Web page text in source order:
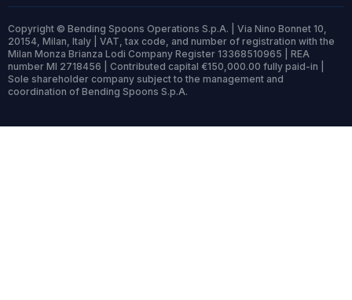
Copyright © Bending Spoons Operations S.p.A. | Via Nino Bonnet 10,
20154, Milan, Italy | VAT, tax code, and number of registration with the
Milan Monza Brianza Lodi Company Register 13368510965 | REA
number MI 2718456 | Contributed capital €150,000.00 fully paid-in |
Sole shareholder company subject to the management and
coordination of Bending Spoons S.p.A.